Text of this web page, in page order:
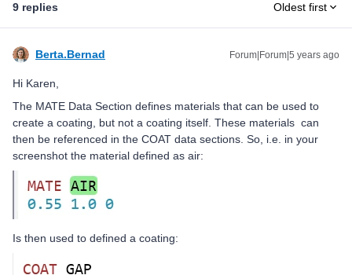
9 replies Oldest first
Berta.Bernad Forum|Forum|5 years ago
Hi Karen,
The MATE Data Section defines materials that can be used to
create a coating, but not a coating itself. These materials can
then be referenced in the COAT data sections. So, i.e. in your
screenshot the material defined as air:
Is then used to defined a coating: